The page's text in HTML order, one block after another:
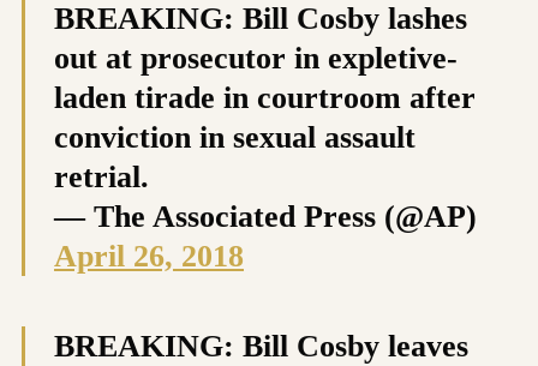
BREAKING: Bill Cosby lashes
out at prosecutor in expletive-
laden tirade in courtroom after
conviction in sexual assault
retrial.
— The Associated Press (@AP)
April 26, 2018
BREAKING: Bill Cosby leaves